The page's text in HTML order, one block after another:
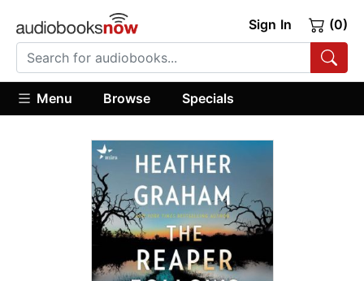
Sign In (0)
Menu Browse Specials